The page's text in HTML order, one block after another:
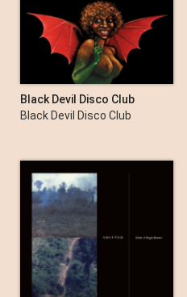
Black Devil Disco Club
Black Devil Disco Club